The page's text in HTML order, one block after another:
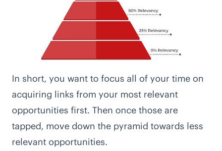
In short, you want to focus all of your time on
acquiring links from your most relevant
opportunities first. Then once those are
tapped, move down the pyramid towards less
relevant opportunities.